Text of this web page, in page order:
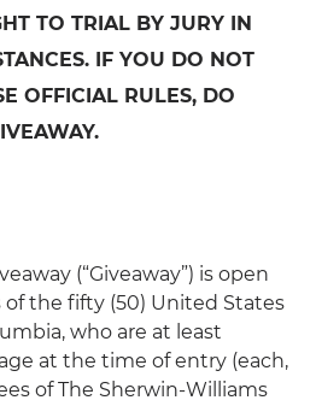
TO TRIAL BY JURY IN
IF YOU DO NOT
OFFICIAL RULES, DO
(“Giveaway”) is open
the fifty (50) United States
who are at least
at the time of entry (each,
of The Sherwin-Williams